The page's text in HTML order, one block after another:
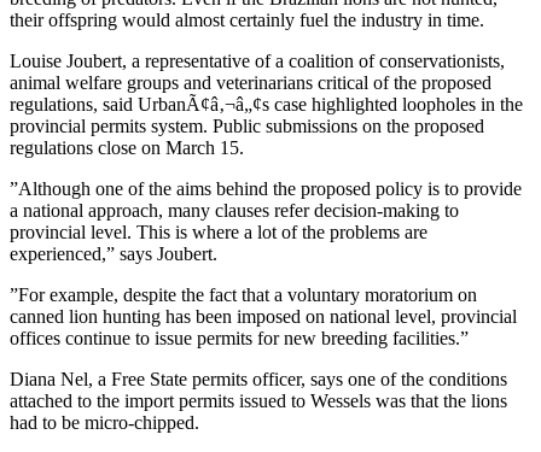
their offspring would almost certainly fuel the industry in time.
Louise Joubert, a representative of a coalition of conservationists,
animal welfare groups and veterinarians critical of the proposed
regulations, said UrbanÃ¢â‚¬â„¢s case highlighted loopholes in the
provincial permits system. Public submissions on the proposed
regulations close on March 15.
”Although one of the aims behind the proposed policy is to provide
a national approach, many clauses refer decision-making to
provincial level. This is where a lot of the problems are
experienced,” says Joubert.
”For example, despite the fact that a voluntary moratorium on
canned lion hunting has been imposed on national level, provincial
offices continue to issue permits for new breeding facilities.”
Diana Nel, a Free State permits officer, says one of the conditions
attached to the import permits issued to Wessels was that the lions
had to be micro-chipped.